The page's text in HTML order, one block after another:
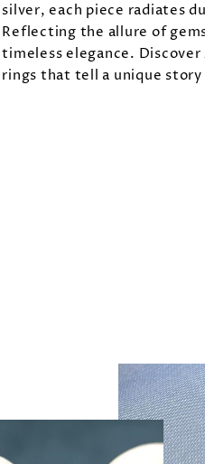
silver, each piece radiates
Reflecting the allure of
timeless elegance.
rings that tell a unique